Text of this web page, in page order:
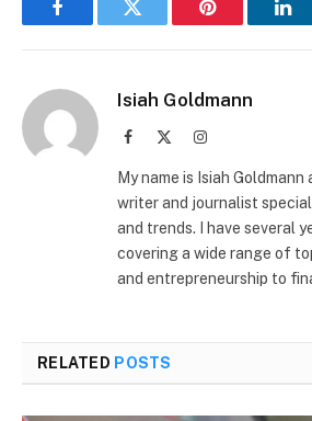
FacebookTwitter Pinterest
Isiah Goldmann
Facebook Instagram
My name is Isiah Goldmann
writer and journalist
and trends. I have several
covering a wide range of
and entrepreneurship to
RELATED POSTS